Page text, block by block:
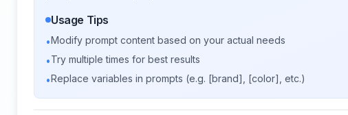
Usage Tips
•Modify prompt content based on your actual needs
•Try multiple times for best results
•Replace variables in prompts (e.g. [brand], [color], etc.)